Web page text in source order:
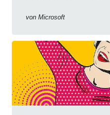
von Microsoft